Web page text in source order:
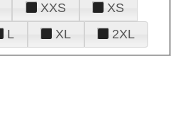
XXS
XS
L XL 2XL